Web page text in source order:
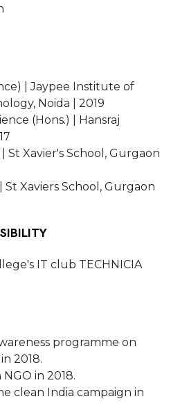
| Jaypee Institute of
Noida | 2019
(Hons.) | Hansraj
St Xavier's School, Gurgaon
St Xaviers School, Gurgaon
IT club TECHNICIA
programme on
2018.
in 2018.
clean India campaign in